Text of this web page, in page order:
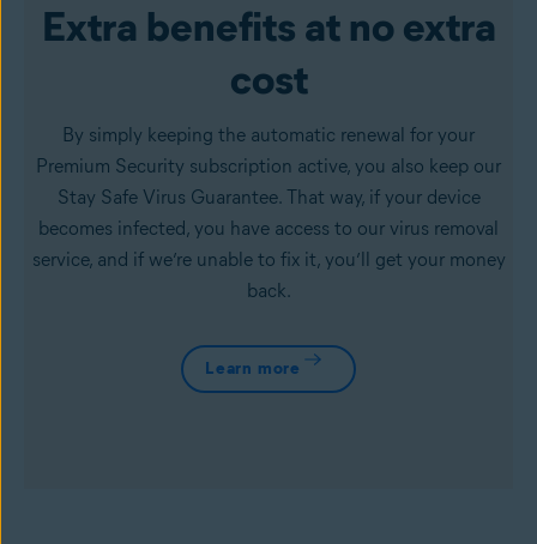
Extra benefits at no extra
cost
By simply keeping the automatic renewal for your
Premium Security subscription active, you also keep our
Stay Safe Virus Guarantee. That way, if your device
becomes infected, you have access to our virus removal
service, and if we’re unable to fix it, you’ll get your money
back.
Learn more